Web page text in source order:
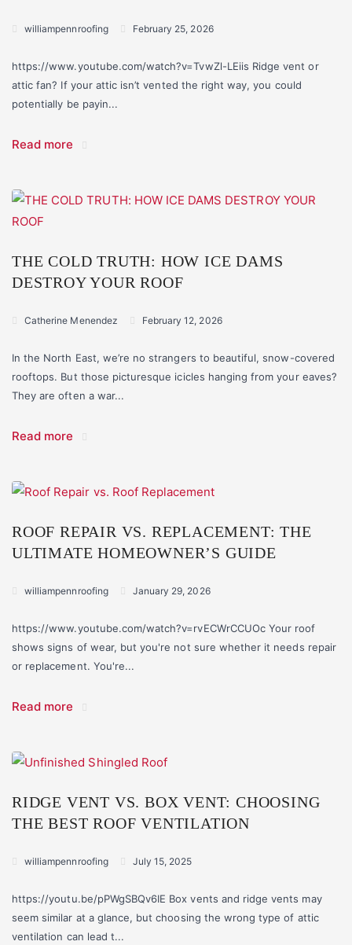
williampennroofing February 25, 2026
https://www.youtube.com/watch?v=TvwZl-LEiis Ridge vent or
attic fan? If your attic isn’t vented the right way, you could
potentially be payin...
Read more
THE COLD TRUTH: HOW ICE DAMS
DESTROY YOUR ROOF
Catherine Menendez February 12, 2026
In the North East, we’re no strangers to beautiful, snow-covered
rooftops. But those picturesque icicles hanging from your eaves?
They are often a war...
Read more
ROOF REPAIR VS. REPLACEMENT: THE
ULTIMATE HOMEOWNER’S GUIDE
williampennroofing January 29, 2026
https://www.youtube.com/watch?v=rvECWrCCUOc Your roof
shows signs of wear, but you're not sure whether it needs repair
or replacement. You're...
Read more
RIDGE VENT VS. BOX VENT: CHOOSING
THE BEST ROOF VENTILATION
williampennroofing July 15, 2025
https://youtu.be/pPWgSBQv6IE Box vents and ridge vents may
seem similar at a glance, but choosing the wrong type of attic
ventilation can lead t...